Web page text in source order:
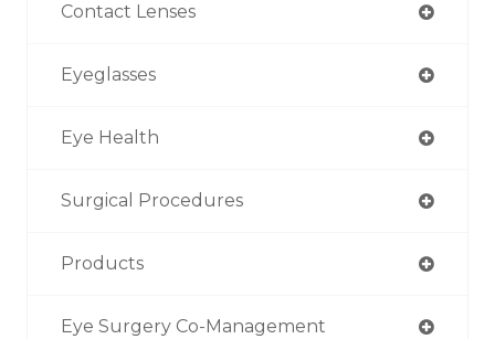
Contact Lenses
Eyeglasses
Eye Health
Surgical Procedures
Products
Eye Surgery Co-Management